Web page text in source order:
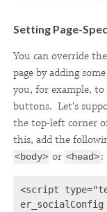
Setting Page-
You can override
page by adding
you, for example,
buttons. Let's
the top-left corner
this, add the
<body> or <head>:
<script